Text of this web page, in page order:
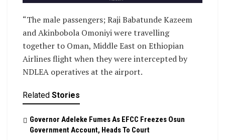
“The male passengers; Raji Babatunde Kazeem
and Akinbobola Omoniyi were travelling
together to Oman, Middle East on Ethiopian
Airlines flight when they were intercepted by
NDLEA operatives at the airport.
Related Stories
Governor Adeleke Fumes As EFCC Freezes Osun
Government Account, Heads To Court